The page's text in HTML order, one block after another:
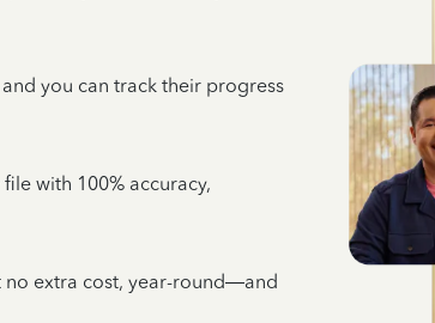
you can track their progress
with 100% accuracy,
extra cost, year-round—and